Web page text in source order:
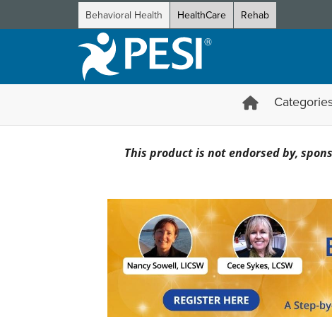
Behavioral Health HealthCare Rehab
Essential Skills of Internal
This product is not endorsed by,